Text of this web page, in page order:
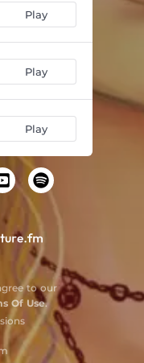
Play
Play
Play
to our
Of Use.